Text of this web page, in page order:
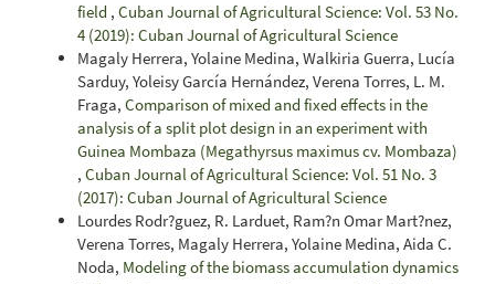
field , Cuban Journal of Agricultural Science: Vol. 53 No.
4 (2019): Cuban Journal of Agricultural Science
Magaly Herrera, Yolaine Medina, Walkiria Guerra, Lucía
Sarduy, Yoleisy García Hernández, Verena Torres, L. M.
Fraga, Comparison of mixed and fixed effects in the
analysis of a split plot design in an experiment with
Guinea Mombaza (Megathyrsus maximus cv. Mombaza)
, Cuban Journal of Agricultural Science: Vol. 51 No. 3
(2017): Cuban Journal of Agricultural Science
Lourdes Rodr?guez, R. Larduet, Ram?n Omar Mart?nez,
Verena Torres, Magaly Herrera, Yolaine Medina, Aida C.
Noda, Modeling of the biomass accumulation dynamics